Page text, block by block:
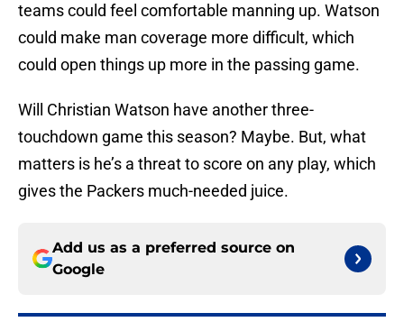
teams could feel comfortable manning up. Watson
could make man coverage more difficult, which
could open things up more in the passing game.
Will Christian Watson have another three-
touchdown game this season? Maybe. But, what
matters is he’s a threat to score on any play, which
gives the Packers much-needed juice.
Add us as a preferred source on
Google